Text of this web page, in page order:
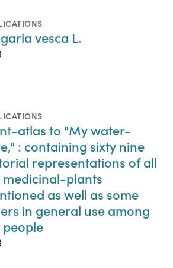
vesca L.
atlas to "My water-
: containing sixty nine
representations of all
medicinal-plants
as well as some
in general use among